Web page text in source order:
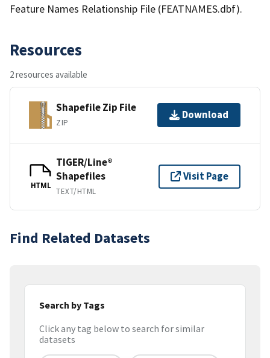
Feature Names Relationship File (FEATNAMES.dbf).
Resources
2 resources available
Shapefile Zip File
ZIP
Download
HTML
TIGER/Line®
Shapefiles
TEXT/HTML
Visit Page
Find Related Datasets
Search by Tags
Click any tag below to search for similar
datasets